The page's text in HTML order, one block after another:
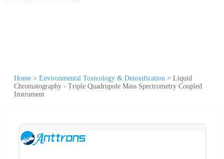
Home > Environmental Toxicology & Detoxification > Liquid
Chromatography - Triple Quadrupole Mass Spectrometry Coupled
Instrument